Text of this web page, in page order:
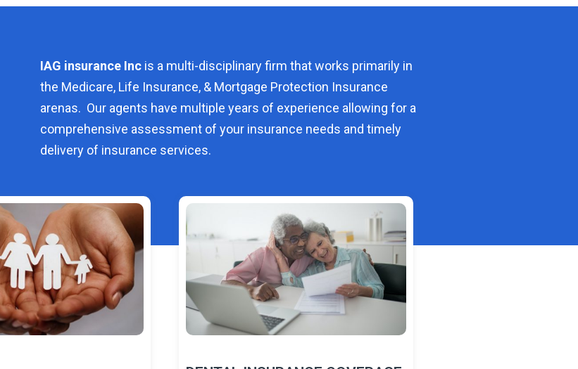
IAG insurance Inc is a multi-disciplinary firm that works primarily in
the Medicare, Life Insurance, & Mortgage Protection Insurance
arenas. Our agents have multiple years of experience allowing for a
comprehensive assessment of your insurance needs and timely
delivery of insurance services.